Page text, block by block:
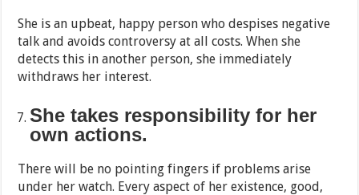
She is an upbeat, happy person who despises negative
talk and avoids controversy at all costs. When she
detects this in another person, she immediately
withdraws her interest.
She takes responsibility for her
own actions.
There will be no pointing fingers if problems arise
under her watch. Every aspect of her existence, good,